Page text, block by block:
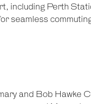
including Perth
seamless
and Bob Hawke